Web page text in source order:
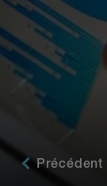
Précédent